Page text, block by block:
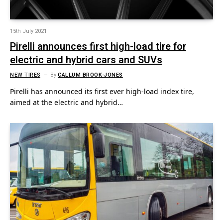
15th July 2021
Pirelli announces first high-load tire for
electric and hybrid cars and SUVs
NEW TIRES ByCALLUM BROOK-JONES
Pirelli has announced its first ever high-load index tire,
aimed at the electric and hybrid…